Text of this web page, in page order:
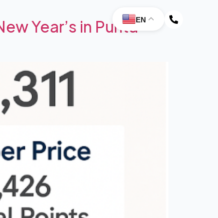
EN
Year’s in Punta